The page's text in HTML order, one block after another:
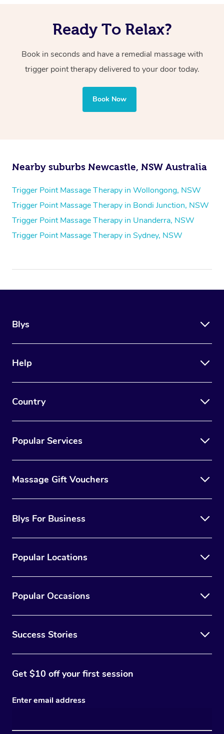
and tolerable.Ready To Relax?
Book in seconds and have a remedial massage with
trigger point therapy delivered to your door today.
Book Now
Nearby suburbs Newcastle, NSW Australia
Trigger Point Massage Therapy in Wollongong, NSW
Trigger Point Massage Therapy in Bondi Junction, NSW
Trigger Point Massage Therapy in Unanderra, NSW
Trigger Point Massage Therapy in Sydney, NSW
Blys
Help
Country
Popular Services
Massage Gift Vouchers
Blys For Business
Popular Locations
Popular Occasions
Success Stories
Get $10 off your first session
Enter email address